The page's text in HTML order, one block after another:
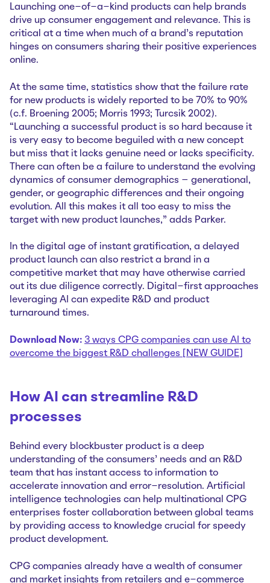
Launching one-of-a-kind products can help brands
drive up consumer engagement and relevance. This is
critical at a time when much of a brand’s reputation
hinges on consumers sharing their positive experiences
online.
At the same time, statistics show that the failure rate
for new products is widely reported to be 70% to 90%
(c.f. Broening 2005; Morris 1993; Turcsik 2002).
“Launching a successful product is so hard because it
is very easy to become beguiled with a new concept
but miss that it lacks genuine need or lacks specificity.
There can often be a failure to understand the evolving
dynamics of consumer demographics – generational,
gender, or geographic differences and their ongoing
evolution. All this makes it all too easy to miss the
target with new product launches,” adds Parker.
In the digital age of instant gratification, a delayed
product launch can also restrict a brand in a
competitive market that may have otherwise carried
out its due diligence correctly. Digital-first approaches
leveraging AI can expedite R&D and product
turnaround times.
Download Now: 3 ways CPG companies can use AI to
overcome the biggest R&D challenges [NEW GUIDE]
How AI can streamline R&D
processes
Behind every blockbuster product is a deep
understanding of the consumers’ needs and an R&D
team that has instant access to information to
accelerate innovation and error-resolution. Artificial
intelligence technologies can help multinational CPG
enterprises foster collaboration between global teams
by providing access to knowledge crucial for speedy
product development.
CPG companies already have a wealth of consumer
and market insights from retailers and e-commerce